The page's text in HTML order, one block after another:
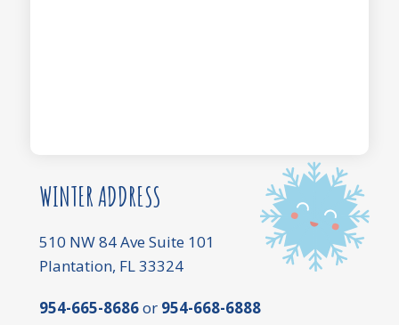
WINTER ADDRESS
510 NW 84 Ave Suite 101
Plantation, FL 33324
954-665-8686or 954-668-6888